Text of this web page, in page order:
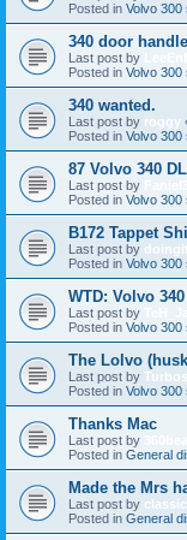
Posted in Volvo 300
340 door
Last post by
Posted in Volvo 300
340 wanted.
Last post by roggy
Posted in Volvo 300
87 Volvo 340
Last post by
Posted in Volvo 300
B172 Tappet
Last post by
Posted in Volvo 300
WTD: Volvo
Last post by
Posted in Volvo 300
The Lolvo
Last post by
Posted in Volvo 300
Thanks Mac
Last post by
Posted in General
Made the Mrs
Last post by
Posted in General